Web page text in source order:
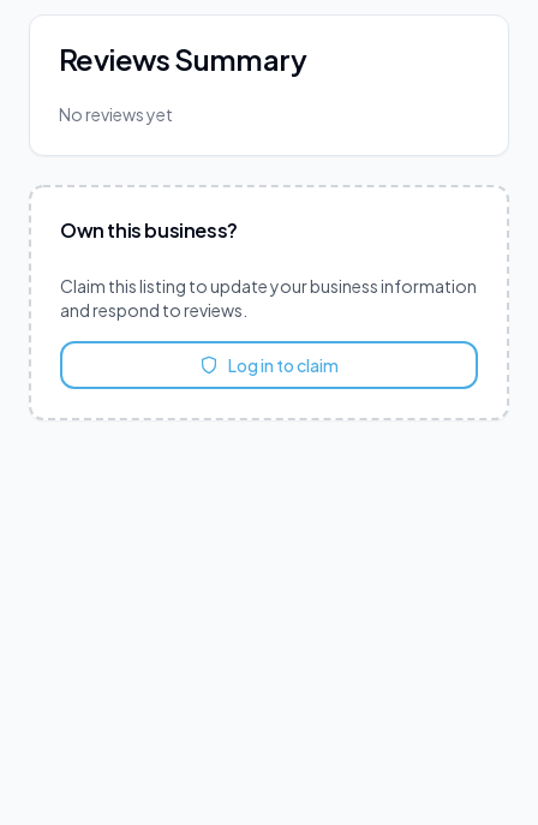
Reviews Summary
No reviews yet
Own this business?
Claim this listing to update your business information
and respond to reviews.
Log in to claim